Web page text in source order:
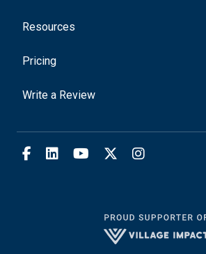
Resources
Pricing
Write a Review